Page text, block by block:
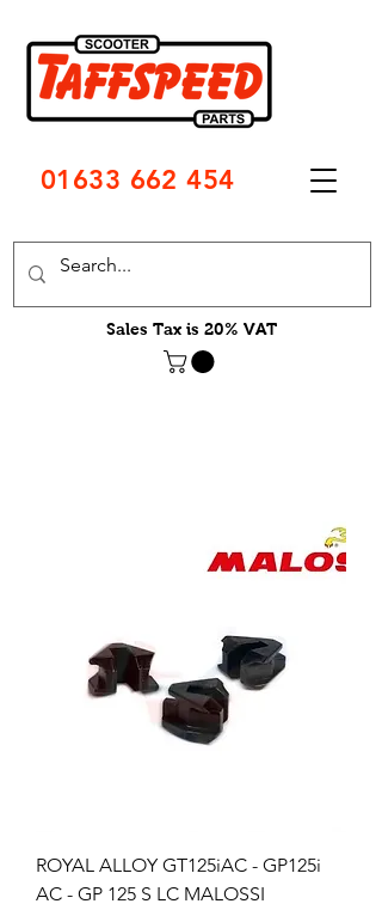
01633 662 454
Sales Tax is 20% VAT
ROYAL ALLOY GT125iAC - GP125i
AC - GP 125 S LC MALOSSI